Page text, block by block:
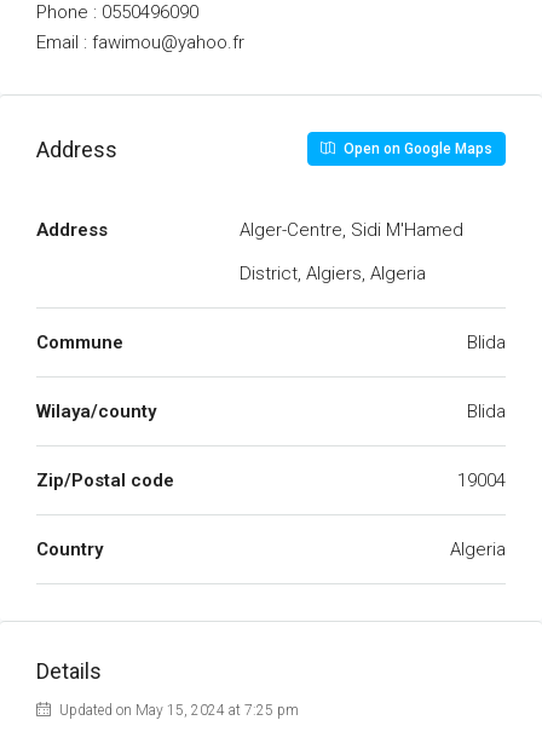
Phone : 0550496090
Email : fawimou@yahoo.fr
Address Open on Google Maps
Address
Alger-Centre, Sidi M'Hamed
District, Algiers, Algeria
Commune Blida
Wilaya/county Blida
Zip/Postal code 19004
Country Algeria
Details
Updated on May 15, 2024 at 7:25 pm